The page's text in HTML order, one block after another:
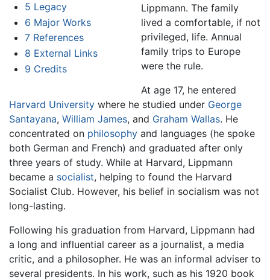
5 Legacy
6 Major Works
7 References
8 External Links
9 Credits
Lippmann. The family
lived a comfortable, if not
privileged, life. Annual
family trips to Europe
were the rule.
At age 17, he entered
Harvard University where he studied under George
Santayana, William James, and Graham Wallas. He
concentrated on philosophy and languages (he spoke
both German and French) and graduated after only
three years of study. While at Harvard, Lippmann
became a socialist, helping to found the Harvard
Socialist Club. However, his belief in socialism was not
long-lasting.
Following his graduation from Harvard, Lippmann had
a long and influential career as a journalist, a media
critic, and a philosopher. He was an informal adviser to
several presidents. In his work, such as his 1920 book